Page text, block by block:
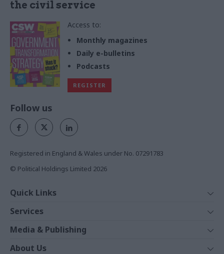
the civil service
Access to:
Monthly magazines
Daily e-bulletins
Podcasts
REGISTER
Follow us
Registered in England & Wales under No. 07291783
© Political Holdings Limited 2026
Quick Links
News
Comment
In Depth
Services
Events
Training
Media & Publishing
About Us